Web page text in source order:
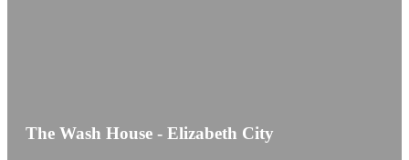
The Wash House - Elizabeth City